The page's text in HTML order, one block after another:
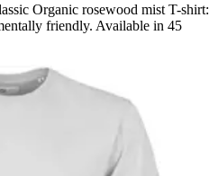
Organic rosewood mist T-shirt:
friendly. Available in 45